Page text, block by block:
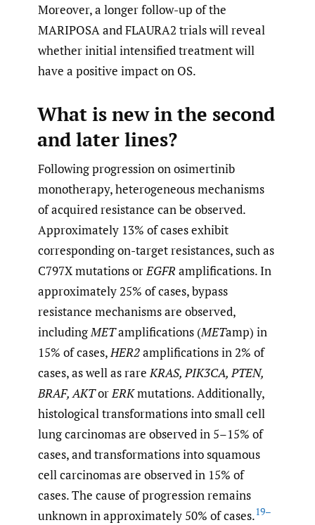
Moreover, a longer follow-up of the
MARIPOSA and FLAURA2 trials will reveal
whether initial intensified treatment will
have a positive impact on OS.
What is new in the second
and later lines?
Following progression on osimertinib
monotherapy, heterogeneous mechanisms
of acquired resistance can be observed.
Approximately 13% of cases exhibit
corresponding on-target resistances, such as
C797X mutations orEGFR amplifications. In
approximately 25% of cases, bypass
resistance mechanisms are observed,
includingMETamplifications (METamp) in
15% of cases,HER2amplifications in 2% of
cases, as well as rareKRAS, PIK3CA, PTEN,
BRAF, AKTorERKmutations. Additionally,
histological transformations into small cell
lung carcinomas are observed in 5–15% of
cases, and transformations into squamous
cell carcinomas are observed in 15% of
cases. The cause of progression remains
unknown in approximately 50% of cases.19–